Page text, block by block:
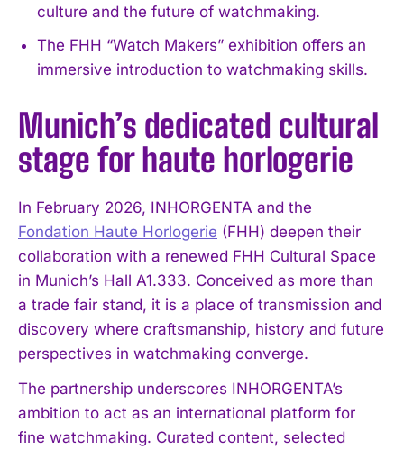
culture and the future of watchmaking.
The FHH “Watch Makers” exhibition offers an
immersive introduction to watchmaking skills.
Munich’s dedicated cultural
stage for haute horlogerie
In February 2026, INHORGENTA and the
Fondation Haute Horlogerie (FHH) deepen their
collaboration with a renewed FHH Cultural Space
in Munich’s Hall A1.333. Conceived as more than
a trade fair stand, it is a place of transmission and
discovery where craftsmanship, history and future
perspectives in watchmaking converge.
The partnership underscores INHORGENTA’s
ambition to act as an international platform for
fine watchmaking. Curated content, selected